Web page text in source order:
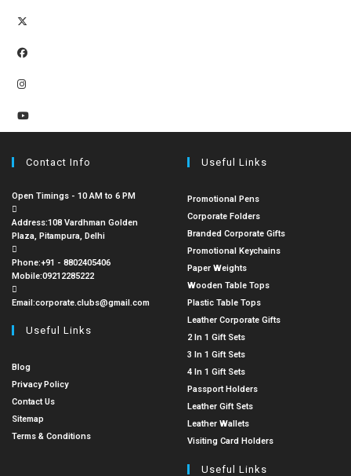
Contact Info
Open Timings - 10 AM to 6 PM
Address:108 Vardhman Golden
Plaza, Pitampura, Delhi
Phone:+91 - 8802405406
Mobile:09212285222
Email:corporate.clubs@gmail.com
Useful Links
Blog
Privacy Policy
Contact Us
Sitemap
Terms & Conditions
Useful Links
Promotional Pens
Corporate Folders
Branded Corporate Gifts
Promotional Keychains
Paper Weights
Wooden Table Tops
Plastic Table Tops
Leather Corporate Gifts
2 In 1 Gift Sets
3 In 1 Gift Sets
4 In 1 Gift Sets
Passport Holders
Leather Gift Sets
Leather Wallets
Visiting Card Holders
Useful Links